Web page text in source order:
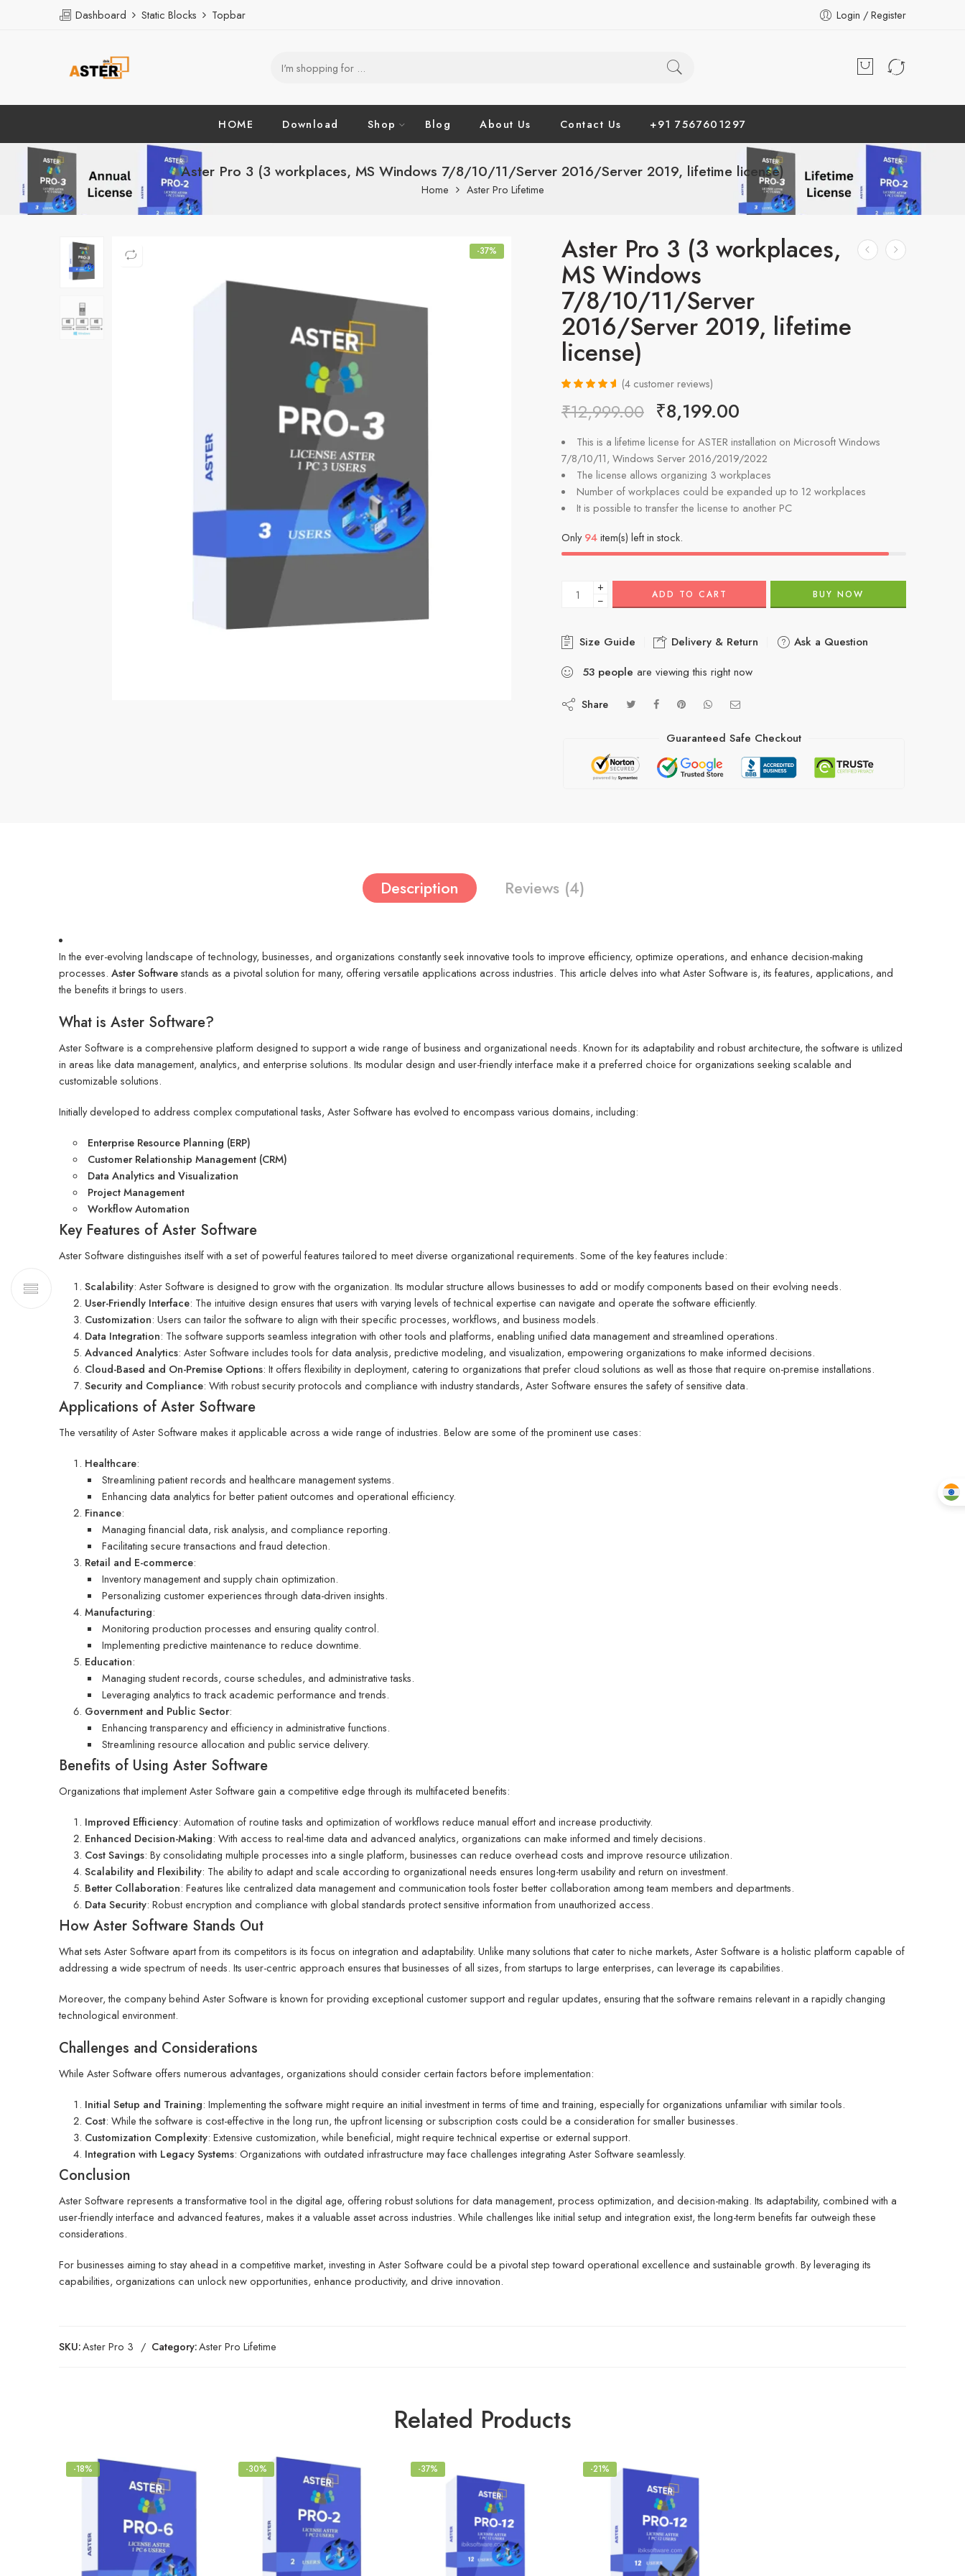
Dashboard Static Blocks Topbar Login / Register
HOME Download Shop Blog About Us Contact Us +91 7567601297
Aster Pro 3 (3 workplaces, MS Windows 7/8/10/11/Server 2016/Server 2019, lifetime license)
Home Aster Pro Lifetime
-37% Aster Pro 3 (3 workplaces,
MS Windows
7/8/10/11/Server
2016/Server 2019, lifetime
license)
out of 5
based on
ratings
(4customer reviews)
₹12,999.00 ₹8,199.00
This is a lifetime license for ASTER installation on Microsoft Windows
7/8/10/11, Windows Server 2016/2019/2022
The license allows organizing 3 workplaces
Number of workplaces could be expanded up to 12 workplaces
It is possible to transfer the license to another PC
Only94item(s) left in stock.
+
−
ADD TO CART BUY NOW
Size Guide Delivery & Return
Ask a Question
53 people are viewing this right now
Share
Guaranteed Safe Checkout
Description Reviews (4)
In the ever-evolving landscape of technology, businesses, and organizations constantly seek innovative tools to improve efficiency, optimize operations, and enhance decision-making
processes. Aster Softwarestands as a pivotal solution for many, offering versatile applications across industries. This article delves into what Aster Software is, its features, applications, and
the benefits it brings to users.
What is Aster Software?
Aster Software is a comprehensive platform designed to support a wide range of business and organizational needs. Known for its adaptability and robust architecture, the software is utilized
in areas like data management, analytics, and enterprise solutions. Its modular design and user-friendly interface make it a preferred choice for organizations seeking scalable and
customizable solutions.
Initially developed to address complex computational tasks, Aster Software has evolved to encompass various domains, including:
Enterprise Resource Planning (ERP)
Customer Relationship Management (CRM)
Data Analytics and Visualization
Project Management
Workflow Automation
Key Features of Aster Software
Aster Software distinguishes itself with a set of powerful features tailored to meet diverse organizational requirements. Some of the key features include:
Scalability: Aster Software is designed to grow with the organization. Its modular structure allows businesses to add or modify components based on their evolving needs.
User-Friendly Interface: The intuitive design ensures that users with varying levels of technical expertise can navigate and operate the software efficiently.
Customization: Users can tailor the software to align with their specific processes, workflows, and business models.
Data Integration: The software supports seamless integration with other tools and platforms, enabling unified data management and streamlined operations.
Advanced Analytics: Aster Software includes tools for data analysis, predictive modeling, and visualization, empowering organizations to make informed decisions.
Cloud-Based and On-Premise Options: It offers flexibility in deployment, catering to organizations that prefer cloud solutions as well as those that require on-premise installations.
Security and Compliance: With robust security protocols and compliance with industry standards, Aster Software ensures the safety of sensitive data.
Applications of Aster Software
The versatility of Aster Software makes it applicable across a wide range of industries. Below are some of the prominent use cases:
Healthcare:
Streamlining patient records and healthcare management systems.
Enhancing data analytics for better patient outcomes and operational efficiency.
Finance:
Managing financial data, risk analysis, and compliance reporting.
Facilitating secure transactions and fraud detection.
Retail and E-commerce:
Inventory management and supply chain optimization.
Personalizing customer experiences through data-driven insights.
Manufacturing:
Monitoring production processes and ensuring quality control.
Implementing predictive maintenance to reduce downtime.
Education:
Managing student records, course schedules, and administrative tasks.
Leveraging analytics to track academic performance and trends.
Government and Public Sector:
Enhancing transparency and efficiency in administrative functions.
Streamlining resource allocation and public service delivery.
Benefits of Using Aster Software
Organizations that implement Aster Software gain a competitive edge through its multifaceted benefits:
Improved Efficiency: Automation of routine tasks and optimization of workflows reduce manual effort and increase productivity.
Enhanced Decision-Making: With access to real-time data and advanced analytics, organizations can make informed and timely decisions.
Cost Savings: By consolidating multiple processes into a single platform, businesses can reduce overhead costs and improve resource utilization.
Scalability and Flexibility: The ability to adapt and scale according to organizational needs ensures long-term usability and return on investment.
Better Collaboration: Features like centralized data management and communication tools foster better collaboration among team members and departments.
Data Security: Robust encryption and compliance with global standards protect sensitive information from unauthorized access.
How Aster Software Stands Out
What sets Aster Software apart from its competitors is its focus on integration and adaptability. Unlike many solutions that cater to niche markets, Aster Software is a holistic platform capable of
addressing a wide spectrum of needs. Its user-centric approach ensures that businesses of all sizes, from startups to large enterprises, can leverage its capabilities.
Moreover, the company behind Aster Software is known for providing exceptional customer support and regular updates, ensuring that the software remains relevant in a rapidly changing
technological environment.
Challenges and Considerations
While Aster Software offers numerous advantages, organizations should consider certain factors before implementation:
Initial Setup and Training: Implementing the software might require an initial investment in terms of time and training, especially for organizations unfamiliar with similar tools.
Cost: While the software is cost-effective in the long run, the upfront licensing or subscription costs could be a consideration for smaller businesses.
Customization Complexity: Extensive customization, while beneficial, might require technical expertise or external support.
Integration with Legacy Systems: Organizations with outdated infrastructure may face challenges integrating Aster Software seamlessly.
Conclusion
Aster Software represents a transformative tool in the digital age, offering robust solutions for data management, process optimization, and decision-making. Its adaptability, combined with a
user-friendly interface and advanced features, makes it a valuable asset across industries. While challenges like initial setup and integration exist, the long-term benefits far outweigh these
considerations.
For businesses aiming to stay ahead in a competitive market, investing in Aster Software could be a pivotal step toward operational excellence and sustainable growth. By leveraging its
capabilities, organizations can unlock new opportunities, enhance productivity, and drive innovation.
SKU:Aster Pro 3 Category:Aster Pro Lifetime
Related Products
-18% -30% -37% -21%